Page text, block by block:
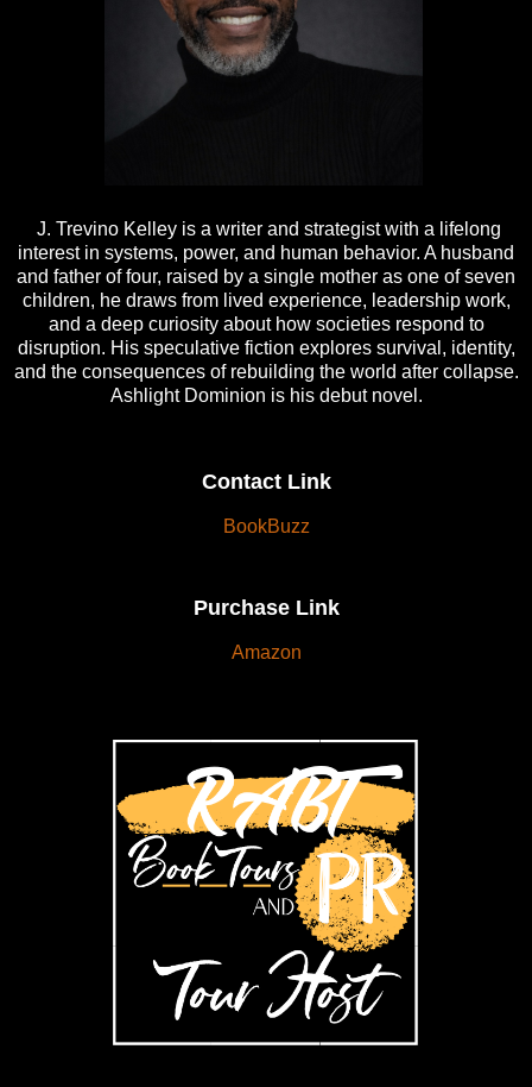
J. Trevino Kelley is a writer and strategist with a lifelong
interest in systems, power, and human behavior. A husband
and father of four, raised by a single mother as one of seven
children, he draws from lived experience, leadership work,
and a deep curiosity about how societies respond to
disruption. His speculative fiction explores survival, identity,
and the consequences of rebuilding the world after collapse.
Ashlight Dominion is his debut novel.
Contact Link
BookBuzz
Purchase Link
Amazon